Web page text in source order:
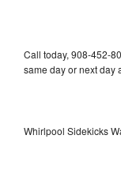
Call today, 908-452-
same day or next day
Whirlpool Sidekicks